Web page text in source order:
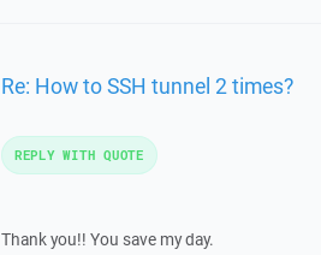
Re: How to SSH tunnel 2 times?
Thank you!! You save my day.
REPLY WITH QUOTE